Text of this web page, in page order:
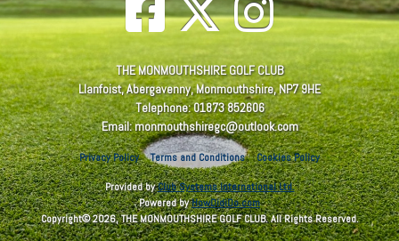
THE MONMOUTHSHIRE GOLF CLUB
Llanfoist, Abergavenny, Monmouthshire, NP7 9HE
Telephone: 01873 852606
Email: monmouthshiregc@outlook.com
Privacy Policy Terms and Conditions Cookies Policy
Provided byClub Systems International Ltd.
Powered byHowDidiDo.com
Copyright© 2026, THE MONMOUTHSHIRE GOLF CLUB. All Rights Reserved.